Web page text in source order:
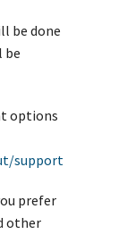
be done
be
options
support
prefer
other